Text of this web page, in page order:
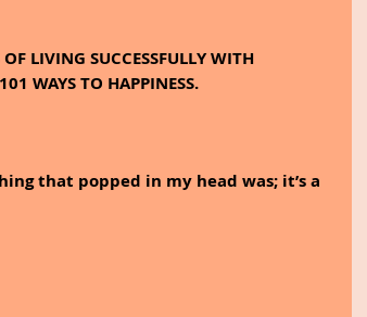
LIVING SUCCESSFULLY WITH
WAYS TO HAPPINESS.
that popped in my head was; it’s a